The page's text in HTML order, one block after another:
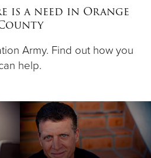
Donate
is a need in Orange
Army. Find out how you
help.